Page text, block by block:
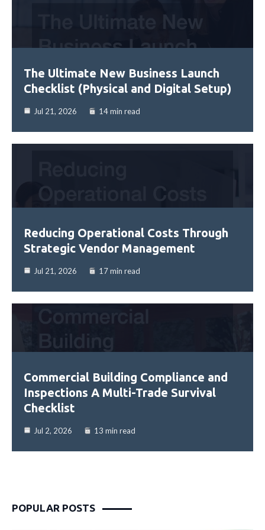
The Ultimate New Business Launch
Checklist (Physical and Digital Setup)
Jul 21, 2026 14 min read
Reducing Operational Costs Through
Strategic Vendor Management
Jul 21, 2026 17 min read
Commercial Building Compliance and
Inspections A Multi-Trade Survival
Checklist
Jul 2, 2026 13 min read
POPULAR POSTS